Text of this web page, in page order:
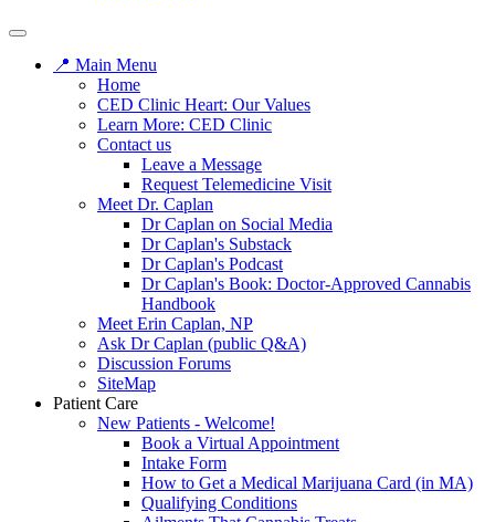
📍 Main Menu
Home
CED Clinic Heart: Our Values
Learn More: CED Clinic
Contact us
Leave a Message
Request Telemedicine Visit
Meet Dr. Caplan
Dr Caplan on Social Media
Dr Caplan's Substack
Dr Caplan's Podcast
Dr Caplan's Book: Doctor-Approved Cannabis
Handbook
Meet Erin Caplan, NP
Ask Dr Caplan (public Q&A)
Discussion Forums
SiteMap
Patient Care
New Patients - Welcome!
Book a Virtual Appointment
Intake Form
How to Get a Medical Marijuana Card (in MA)
Qualifying Conditions